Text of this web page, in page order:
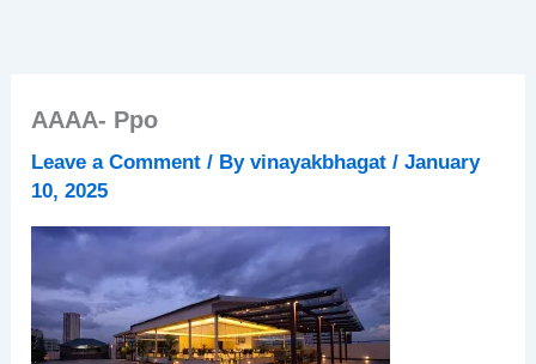
AAAA- Ppo
Leave a Comment / Byvinayakbhagat/January
10, 2025